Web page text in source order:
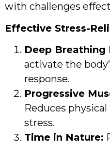
with challenges
Effective Stress-
Deep Breathing
activate the
response.
Progressive
Reduces
stress.
Time in Nature: